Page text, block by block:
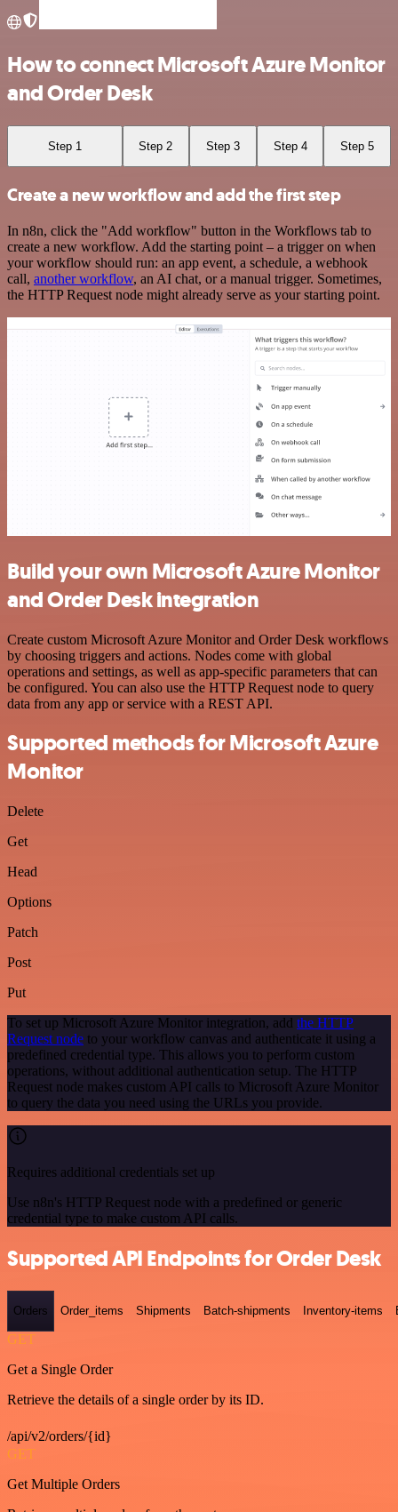
How to connect Microsoft Azure Monitor
and Order Desk
Step 1 Step 2 Step 3 Step 4 Step 5
Create a new workflow and add the first step
In n8n, click the "Add workflow" button in the Workflows tab to
create a new workflow. Add the starting point – a trigger on when
your workflow should run: an app event, a schedule, a webhook
call, another workflow, an AI chat, or a manual trigger. Sometimes,
the HTTP Request node might already serve as your starting point.
Build your own Microsoft Azure Monitor
and Order Desk integration
Create custom Microsoft Azure Monitor and Order Desk workflows
by choosing triggers and actions. Nodes come with global
operations and settings, as well as app-specific parameters that can
be configured. You can also use the HTTP Request node to query
data from any app or service with a REST API.
Supported methods for Microsoft Azure
Monitor
Delete
Get
Head
Options
Patch
Post
Put
To set up Microsoft Azure Monitor integration, add the HTTP
Request node to your workflow canvas and authenticate it using a
predefined credential type. This allows you to perform custom
operations, without additional authentication setup. The HTTP
Request node makes custom API calls to Microsoft Azure Monitor
to query the data you need using the URLs you provide.
Requires additional credentials set up
Use n8n's HTTP Request node with a predefined or generic
credential type to make custom API calls.
Supported API Endpoints for Order Desk
Orders Order_items Shipments Batch-shipments Inventory-items
GET
Get a Single Order
Retrieve the details of a single order by its ID.
/api/v2/orders/{id}
GET
Get Multiple Orders